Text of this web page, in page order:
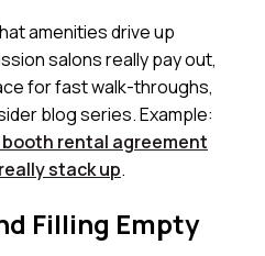
amenities drive up
salons really pay out,
for fast walk-throughs,
blog series. Example:
rental agreement
stack up.
Filling Empty